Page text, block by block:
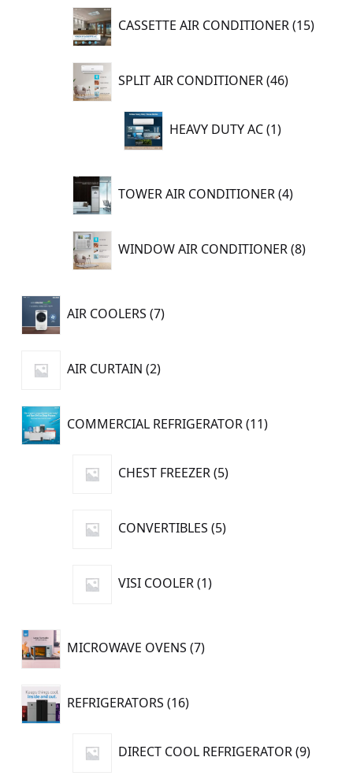
CASSETTE AIR CONDITIONER 15
15
SPLIT AIR CONDITIONER 46
46
products
HEAVY DUTY AC 1
1
product
TOWER AIR CONDITIONER 4
4
products
WINDOW AIR CONDITIONER 8
8
AIR COOLERS 7
7
products
AIR CURTAIN 2
2
products
COMMERCIAL REFRIGERATOR 11
11
products
CHEST FREEZER 5
5
products
CONVERTIBLES 5
5
products
VISI COOLER 1
1
product
MICROWAVE OVENS 7
7
products
REFRIGERATORS 16
16
products
DIRECT COOL REFRIGERATOR 9
9